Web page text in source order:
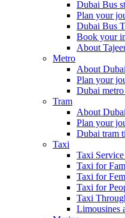
Dubai Bus
Plan your
Dubai Bus
Book your
About
Metro
About
Plan your
Dubai
Tram
About
Plan your
Dubai tram
Taxi
Taxi
Taxi for
Taxi for
Taxi for
Taxi
Limousines